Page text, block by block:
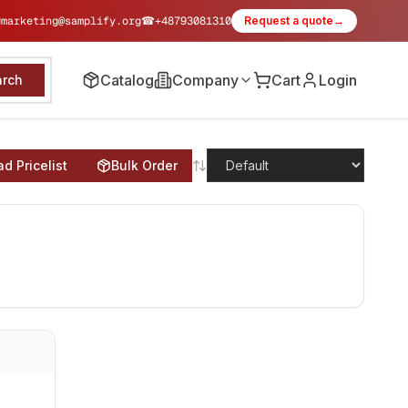
marketing@samplify.org☎+48793081310 Request a quote →
Catalog Company Cart Login
Pricelist Bulk Order